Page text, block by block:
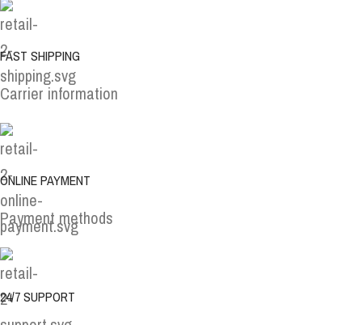
FAST SHIPPING
Carrier information
ONLINE PAYMENT
Payment methods
24/7 SUPPORT